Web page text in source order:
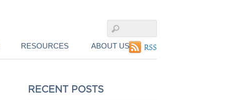
RESOURCES ABOUT US RSS
RECENT POSTS